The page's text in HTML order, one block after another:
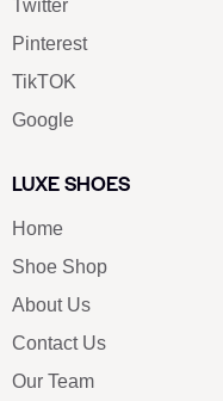
Twitter
Pinterest
TikTOK
Google
LUXE SHOES
Home
Shoe Shop
About Us
Contact Us
Our Team